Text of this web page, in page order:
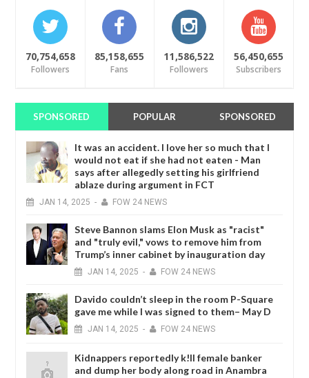
70,754,658
Followers
85,158,655
Fans
11,586,522
Followers
56,450,655
Subscribers
SPONSORED POPULAR SPONSORED
It was an accident. I love her so much that I
would not eat if she had not eaten - Man
says after allegedly setting his girlfriend
ablaze during argument in FCT
JAN 14, 2025 - FOW 24 NEWS
Steve Bannon slams Elon Musk as "racist"
and "truly evil," vows to remove him from
Trump’s inner cabinet by inauguration day
JAN 14, 2025 - FOW 24 NEWS
Davido couldn’t sleep in the room P-Square
gave me while I was signed to them– May D
JAN 14, 2025 - FOW 24 NEWS
Kidnappers reportedly k!ll female banker
and dump her body along road in Anambra